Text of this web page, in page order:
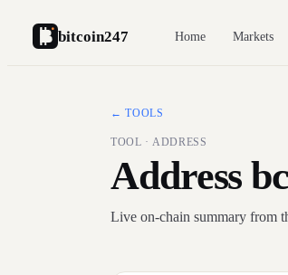
bitcoin247 Home Markets
← TOOLS
TOOL · ADDRESS
Address
Live on-chain summary from